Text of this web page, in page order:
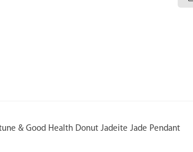
& Good Health Donut Jadeite Jade Pendant